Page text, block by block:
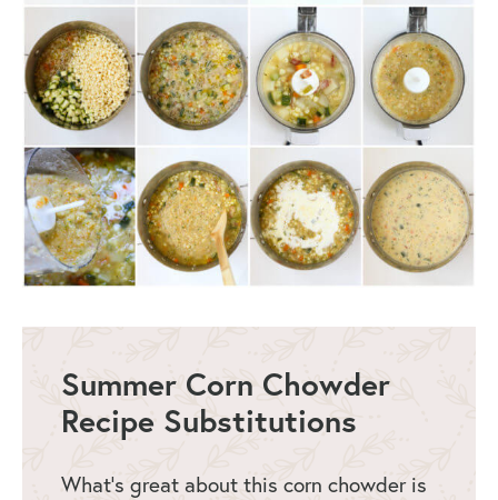
Summer Corn Chowder
Recipe Substitutions
What’s great about this corn chowder is